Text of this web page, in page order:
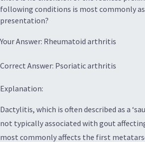
following conditions is most commonly
presentation?
Your Answer: Rheumatoid arthritis
Correct Answer: Psoriatic arthritis
Explanation:
Dactylitis, which is often described as a
not typically associated with gout
most commonly affects the first